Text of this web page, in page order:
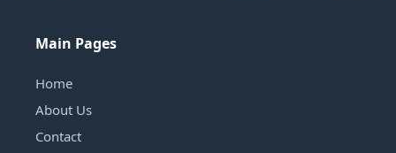
Main Pages
Home
About Us
Contact